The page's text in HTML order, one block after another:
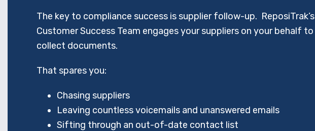
The key to compliance success is supplier follow-up. ReposiTrak’s
Customer Success Team engages your suppliers on your behalf to
collect documents.
That spares you:
Chasing suppliers
Leaving countless voicemails and unanswered emails
Sifting through an out-of-date contact list